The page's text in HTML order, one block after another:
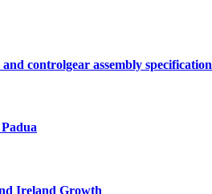
controlgear assembly specification
Ireland Growth